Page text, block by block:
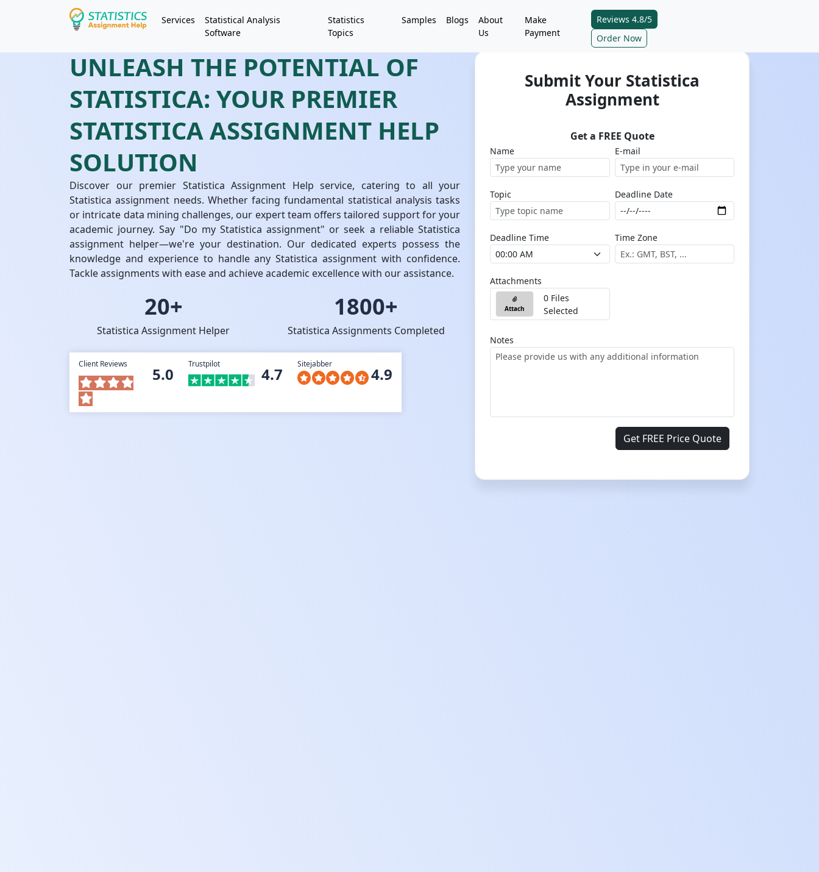
Services
Statistical Analysis
Software
Statistics
Topics
Samples Blogs
About
Us
Make
Payment
Reviews 4.8/5
Order Now
UNLEASH THE POTENTIAL OF
STATISTICA: YOUR PREMIER
STATISTICA ASSIGNMENT HELP
SOLUTION
Discover our premier Statistica Assignment Help service, catering to all your
Statistica assignment needs. Whether facing fundamental statistical analysis tasks
or intricate data mining challenges, our expert team offers tailored support for your
academic journey. Say "Do my Statistica assignment" or seek a reliable Statistica
assignment helper—we're your destination. Our dedicated experts possess the
knowledge and experience to handle any Statistica assignment with confidence.
Tackle assignments with ease and achieve academic excellence with our assistance.
20+
Statistica Assignment Helper
1800+
Statistica Assignments Completed
Client Reviews
5.0
Trustpilot
4.7
Sitejabber
4.9
Submit Your Statistica
Assignment
Get a FREE Quote
Name E-mail
Topic Deadline Date
Deadline Time Time Zone
Attachments
Attach
0 Files
Selected
Notes
Get FREE Price Quote